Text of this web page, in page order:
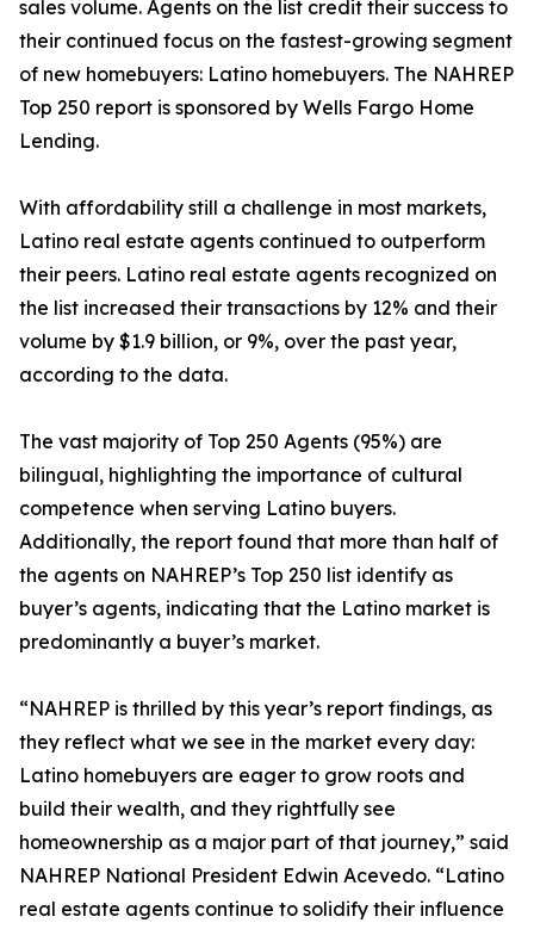
sales volume. Agents on the list credit their success to
their continued focus on the fastest-growing segment
of new homebuyers: Latino homebuyers. The NAHREP
Top 250 report is sponsored by Wells Fargo Home
Lending.
With affordability still a challenge in most markets,
Latino real estate agents continued to outperform
their peers. Latino real estate agents recognized on
the list increased their transactions by 12% and their
volume by $1.9 billion, or 9%, over the past year,
according to the data.
The vast majority of Top 250 Agents (95%) are
bilingual, highlighting the importance of cultural
competence when serving Latino buyers.
Additionally, the report found that more than half of
the agents on NAHREP’s Top 250 list identify as
buyer’s agents, indicating that the Latino market is
predominantly a buyer’s market.
“NAHREP is thrilled by this year’s report findings, as
they reflect what we see in the market every day:
Latino homebuyers are eager to grow roots and
build their wealth, and they rightfully see
homeownership as a major part of that journey,” said
NAHREP National President Edwin Acevedo. “Latino
real estate agents continue to solidify their influence